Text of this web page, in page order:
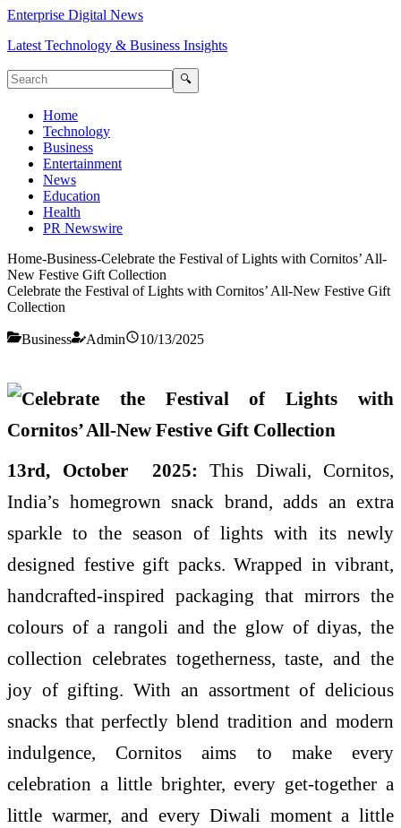
Enterprise Digital News
Latest Technology & Business Insights
🔍
Home
Technology
Business
Entertainment
News
Education
Health
PR Newswire
Home-Business-Celebrate the Festival of Lights with Cornitos’ All-
New Festive Gift Collection
Celebrate the Festival of Lights with Cornitos’ All-New Festive Gift
Collection
Business Admin 10/13/2025
13rd, October 2025: This Diwali, Cornitos,
India’s homegrown snack brand, adds an extra
sparkle to the season of lights with its newly
designed festive gift packs. Wrapped in vibrant,
handcrafted-inspired packaging that mirrors the
colours of a rangoli and the glow of diyas, the
collection celebrates togetherness, taste, and the
joy of gifting. With an assortment of delicious
snacks that perfectly blend tradition and modern
indulgence, Cornitos aims to make every
celebration a little brighter, every get-together a
little warmer, and every Diwali moment a little